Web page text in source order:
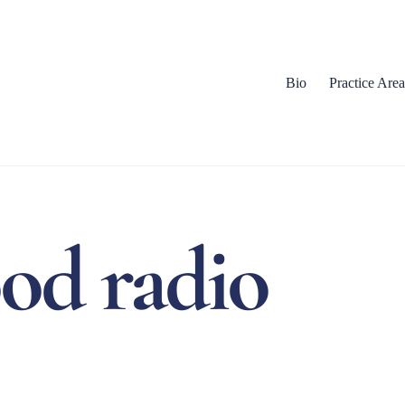
Bio Practice
radio